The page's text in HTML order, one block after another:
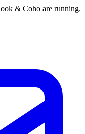
& Coho are running.